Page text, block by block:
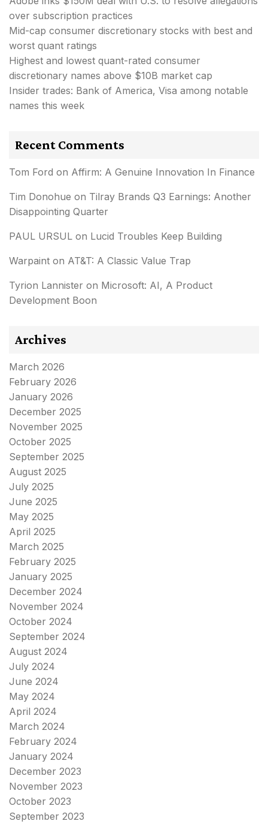
over subscription practices
Mid-cap consumer discretionary stocks with best and
worst quant ratings
Highest and lowest quant-rated consumer
discretionary names above $10B market cap
Insider trades: Bank of America, Visa among notable
names this week
Recent Comments
Tom Ford on Affirm: A Genuine Innovation In Finance
Tim Donohue on Tilray Brands Q3 Earnings: Another
Disappointing Quarter
PAUL URSUL on Lucid Troubles Keep Building
Warpaint on AT&T: A Classic Value Trap
Tyrion Lannister on Microsoft: AI, A Product
Development Boon
Archives
March 2026
February 2026
January 2026
December 2025
November 2025
October 2025
September 2025
August 2025
July 2025
June 2025
May 2025
April 2025
March 2025
February 2025
January 2025
December 2024
November 2024
October 2024
September 2024
August 2024
July 2024
June 2024
May 2024
April 2024
March 2024
February 2024
January 2024
December 2023
November 2023
October 2023
September 2023